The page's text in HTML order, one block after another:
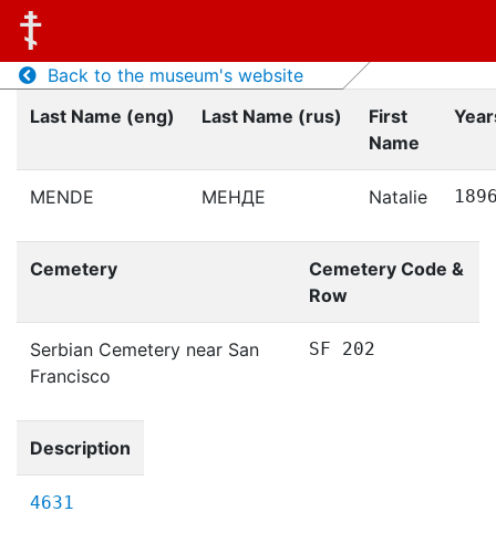
Back to the museum's website
Last Name (eng)
Last Name (rus)
First
Name
MENDE МЕНДЕ Natalie
Cemetery
Cemetery Code &
Row
Serbian Cemetery near San
Francisco
SF 202
Description
4631